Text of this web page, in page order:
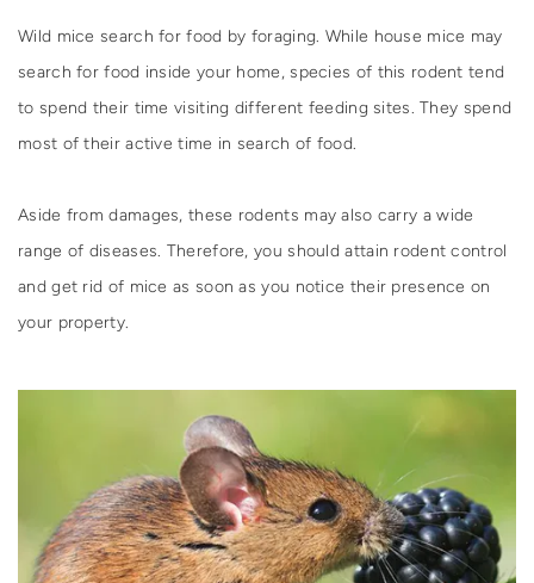
Wild mice search for food by foraging. While house mice may
search for food inside your home, species of this rodent tend
to spend their time visiting different feeding sites. They spend
most of their active time in search of food.
Aside from damages, these rodents may also carry a wide
range of diseases. Therefore, you should attain rodent control
and get rid of mice as soon as you notice their presence on
your property.